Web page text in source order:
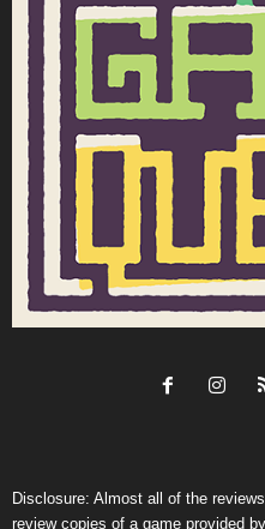
Disclosure: Almost all of the
review copies of a game provided